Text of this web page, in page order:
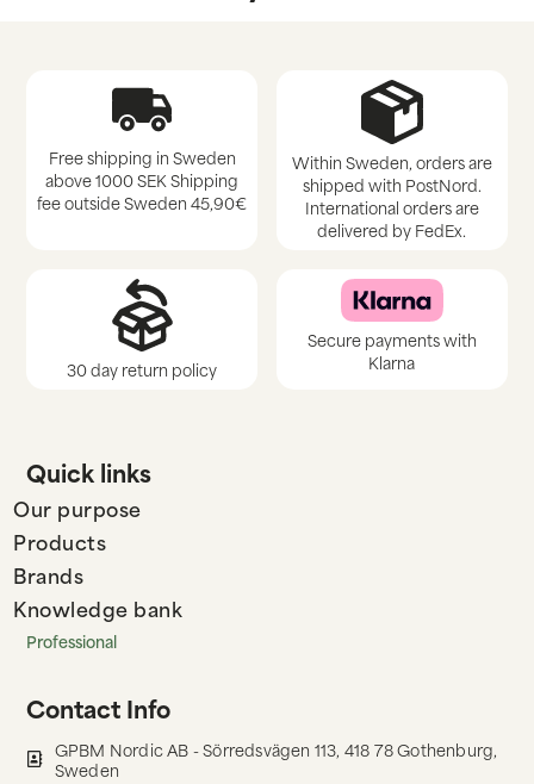
Free shipping in Sweden
above 1000 SEK Shipping
fee outside Sweden 45,90€
Within Sweden, orders are
shipped with PostNord.
International orders are
delivered by FedEx.
30 day return policy
Secure payments with
Klarna
Quick links
Our purpose
Products
Brands
Knowledge bank
Professional
Contact Info
GPBM Nordic AB - Sörredsvägen 113, 418 78 Gothenburg,
Sweden